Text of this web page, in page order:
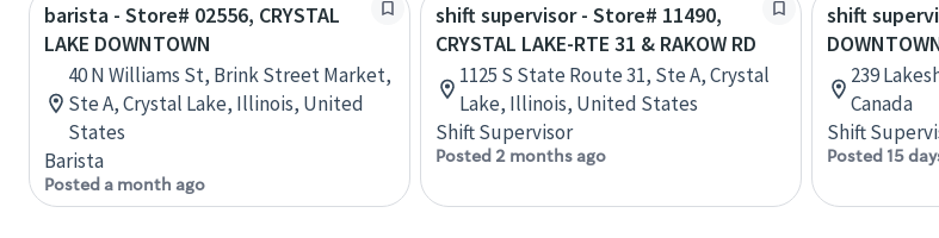
barista - Store# 02556, CRYSTAL
LAKE DOWNTOWN
40 N Williams St, Brink Street Market,
Ste A, Crystal Lake, Illinois, United
States
Barista
Posted a month ago
shift supervisor - Store# 11490,
CRYSTAL LAKE-RTE 31 & RAKOW RD
1125 S State Route 31, Ste A, Crystal
Lake, Illinois, United States
Shift Supervisor
Posted 2 months ago
shift
239
Canada
Shift
Posted 15